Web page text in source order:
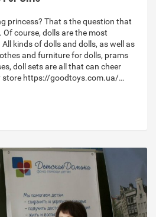
princess? That s the question that
course, dolls are the most
kinds of dolls and dolls, as well as
and furniture for dolls, prams
doll sets are all that can cheer
store https://goodtoys.com.ua/…